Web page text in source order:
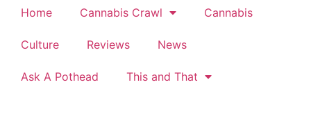
Home Cannabis Crawl Cannabis
Culture Reviews News
Ask A Pothead This and That